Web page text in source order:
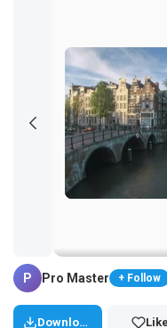
Tap and hold the GIF
P Pro Master + Follow
Download Like